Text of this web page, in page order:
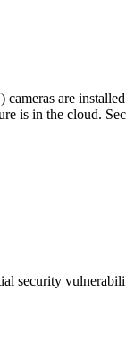
are
is in the cloud.
security